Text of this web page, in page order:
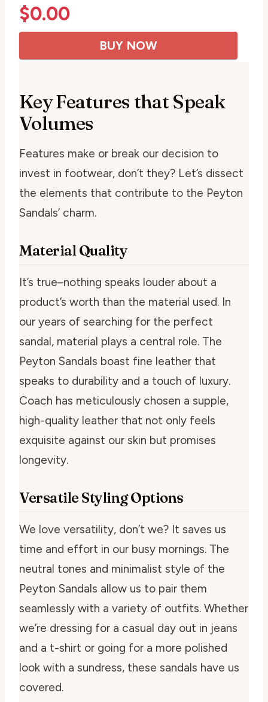
$0.00
BUY NOW
Key Features that Speak
Volumes
Features make or break our decision to
invest in footwear, don’t they? Let’s dissect
the elements that contribute to the Peyton
Sandals’ charm.
Material Quality
It’s true–nothing speaks louder about a
product’s worth than the material used. In
our years of searching for the perfect
sandal, material plays a central role. The
Peyton Sandals boast fine leather that
speaks to durability and a touch of luxury.
Coach has meticulously chosen a supple,
high-quality leather that not only feels
exquisite against our skin but promises
longevity.
Versatile Styling Options
We love versatility, don’t we? It saves us
time and effort in our busy mornings. The
neutral tones and minimalist style of the
Peyton Sandals allow us to pair them
seamlessly with a variety of outfits. Whether
we’re dressing for a casual day out in jeans
and a t-shirt or going for a more polished
look with a sundress, these sandals have us
covered.